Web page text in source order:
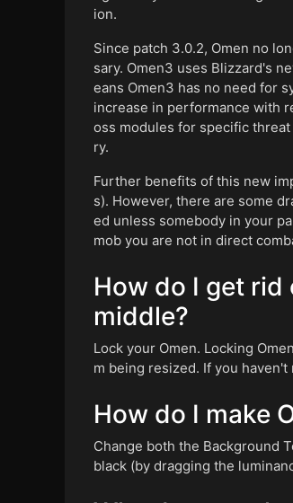
ion.
Since patch 3.0.2, Omen no
sary. Omen3 uses Blizzard's
eans Omen3 has no need for
increase in performance with
oss modules for specific
ry.
Further benefits of this new
s). However, there are some
ed unless somebody in your
mob you are not in direct
How do I get
middle?
Lock your Omen. Locking
m being resized. If you
How do I make
Change both the Background
black (by dragging the